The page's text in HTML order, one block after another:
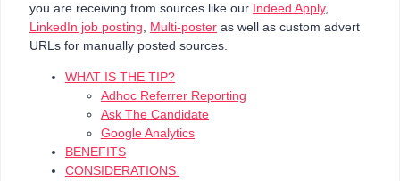
you are receiving from sources like our Indeed Apply,
LinkedIn job posting, Multi-poster as well as custom advert
URLs for manually posted sources.
WHAT IS THE TIP?
Adhoc Referrer Reporting
Ask The Candidate
Google Analytics
BENEFITS
CONSIDERATIONS